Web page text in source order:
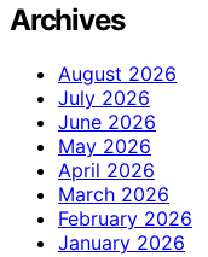
Archives
August 2026
July 2026
June 2026
May 2026
April 2026
March 2026
February 2026
January 2026